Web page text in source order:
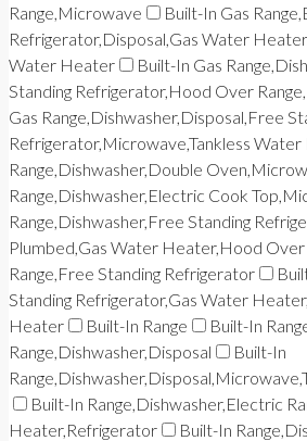
Range,Microwave
Built-In Gas
Refrigerator,Disposal,Gas Water
Water Heater
Built-In Gas
Standing Refrigerator,Hood Over
Gas Range,Dishwasher,Disposal,Free
Refrigerator,Microwave,Tankless
Range,Dishwasher,Double
Range,Dishwasher,Electric Cook
Range,Dishwasher,Free Standing
Plumbed,Gas Water Heater,Hood Over
Range,Free Standing Refrigerator
Standing Refrigerator,Gas Water
Heater
Built-In Range Built-In
Range,Dishwasher,Disposal
Built-In
Built-In Range,Dishwasher,Electric
Heater,Refrigerator
Built-In